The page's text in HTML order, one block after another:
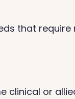
that require
clinical or